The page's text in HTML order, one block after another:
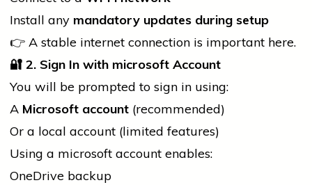
Install any mandatory updates during setup
👉 A stable internet connection is important here.
🔐 2. Sign In with microsoft Account
You will be prompted to sign in using:
A Microsoft account (recommended)
Or a local account (limited features)
Using a microsoft account enables:
OneDrive backup